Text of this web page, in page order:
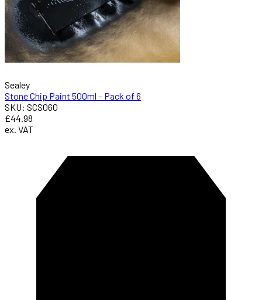
Sealey
Stone Chip Paint 500ml – Pack of 6
SKU: SCS060
£44.98
ex. VAT